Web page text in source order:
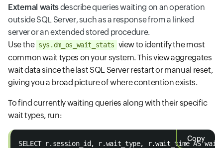
External waitsdescribe queries waiting on an operation
outside SQL Server, such as a response from a linked
server or an extended stored procedure.
Use the sys.dm_os_wait_stats view to identify the most
common wait types on your system. This view aggregates
wait data since the last SQL Server restart or manual reset,
giving you a broad picture of where contention exists.
To find currently waiting queries along with their specific
wait types, run:
Copy
SELECT r.session_id, r.wait_type, r.wait_time AS